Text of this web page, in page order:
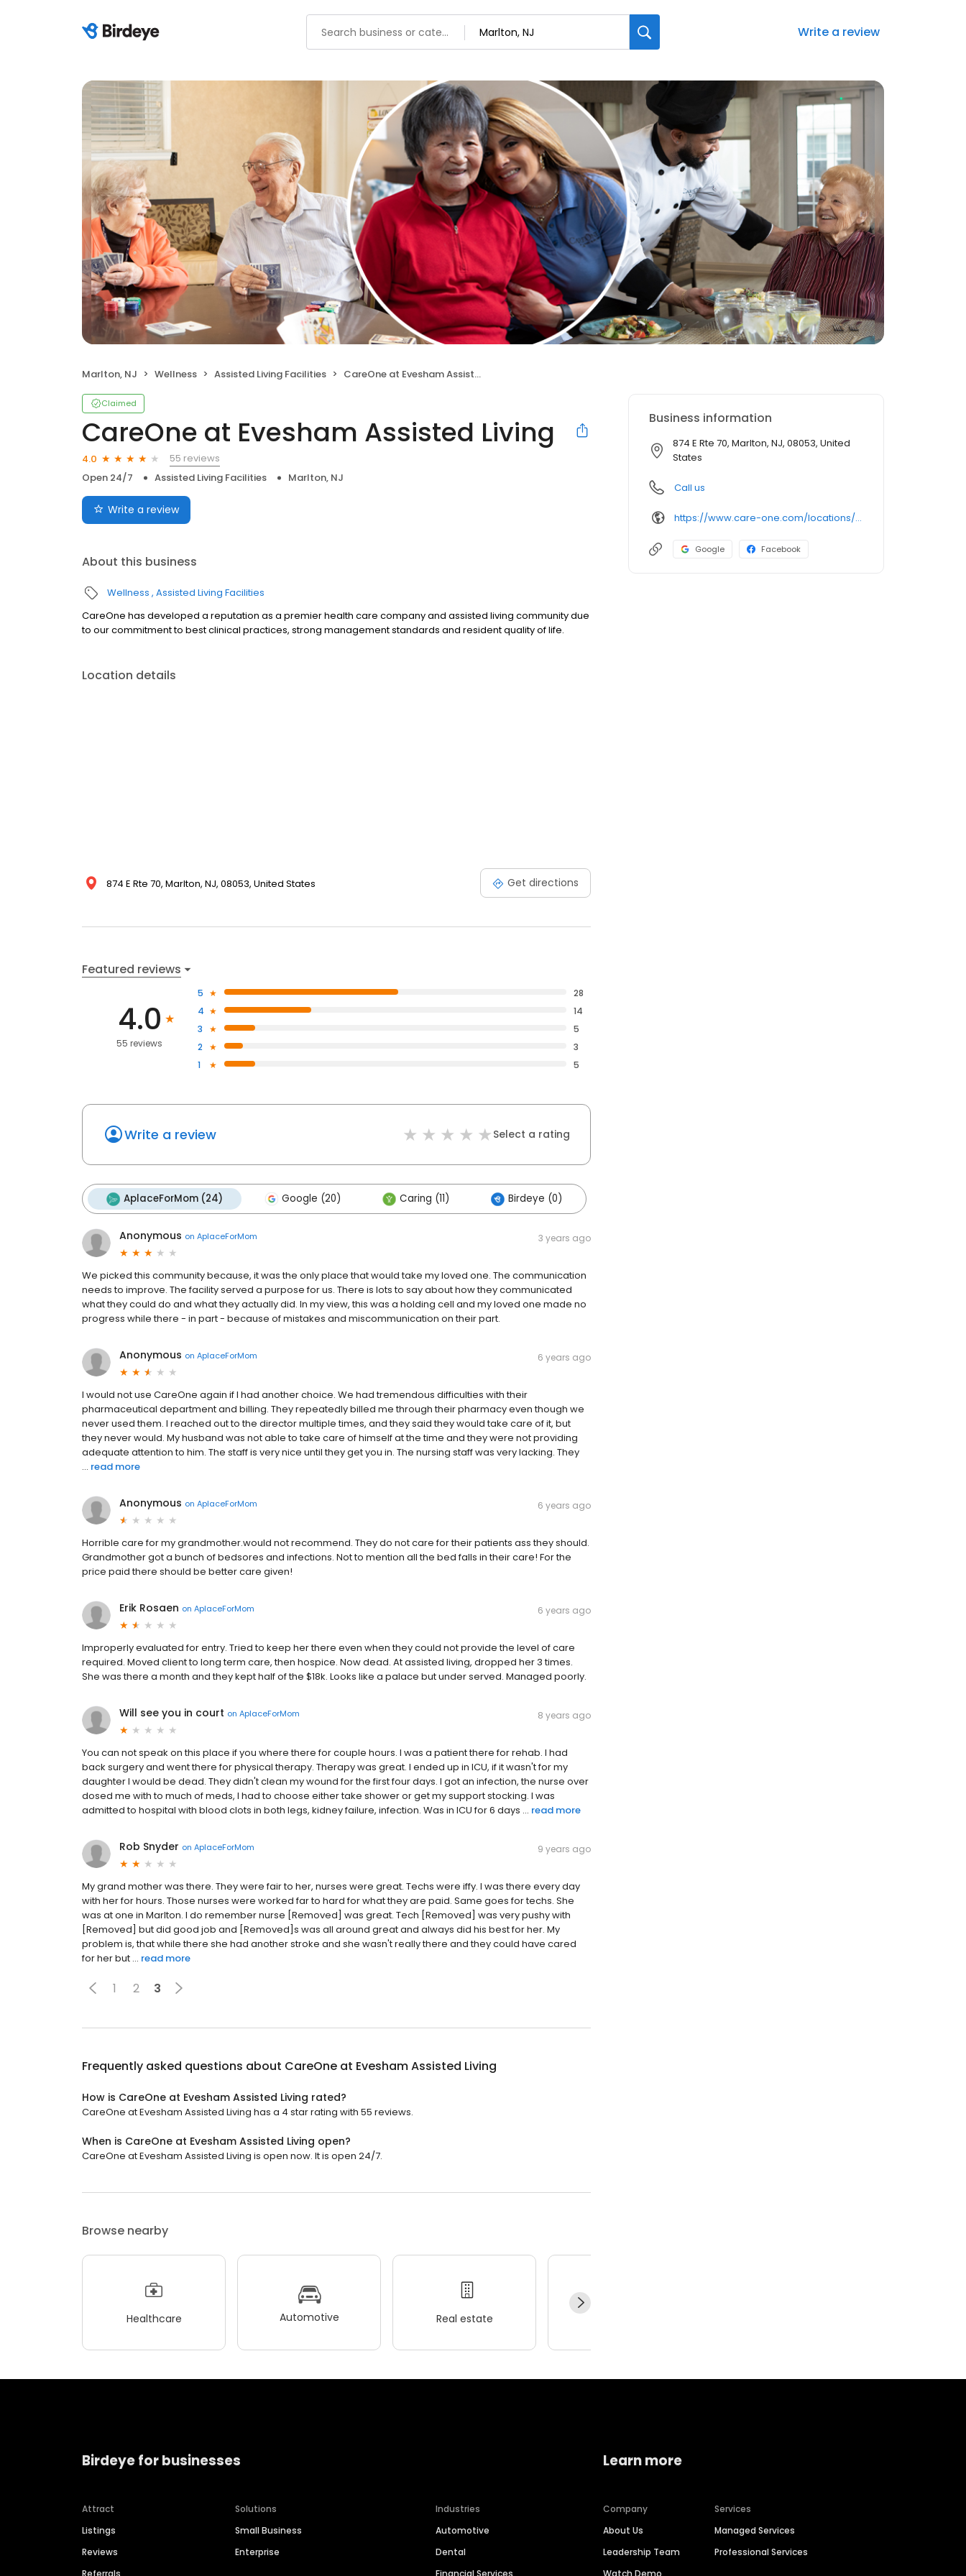
Write a review
Marlton, NJ Wellness Assisted Living Facilities CareOne at Evesham Assisted Living
Claimed
CareOne at Evesham Assisted Living
4.0
55 reviews
Open 24/7
Assisted Living Facilities Marlton, NJ
Write a review
About this business
Wellness Assisted Living Facilities
CareOne has developed a reputation as a premier health care company and assisted living community due
to our commitment to best clinical practices, strong management standards and resident quality of life.
Location details
874 E Rte 70, Marlton, NJ, 08053, United States Get directions
Featured reviews
4.0
55 reviews
5
28
4
14
3
5
2
3
1
5
Write a review Select a rating
AplaceForMom (24) Google (20) Caring (11) Birdeye (0)
Anonymous on AplaceForMom 3 years ago
We picked this community because, it was the only place that would take my loved one. The communication
needs to improve. The facility served a purpose for us. There is lots to say about how they communicated
what they could do and what they actually did. In my view, this was a holding cell and my loved one made no
progress while there - in part - because of mistakes and miscommunication on their part.
Anonymous on AplaceForMom 6 years ago
I would not use CareOne again if I had another choice. We had tremendous difficulties with their
pharmaceutical department and billing. They repeatedly billed me through their pharmacy even though we
never used them. I reached out to the director multiple times, and they said they would take care of it, but
they never would. My husband was not able to take care of himself at the time and they were not providing
adequate attention to him. The staff is very nice until they get you in. The nursing staff was very lacking. They
... read more
Anonymous on AplaceForMom 6 years ago
Horrible care for my grandmother.would not recommend. They do not care for their patients ass they should.
Grandmother got a bunch of bedsores and infections. Not to mention all the bed falls in their care! For the
price paid there should be better care given!
Erik Rosaen on AplaceForMom 6 years ago
Improperly evaluated for entry. Tried to keep her there even when they could not provide the level of care
required. Moved client to long term care, then hospice. Now dead. At assisted living, dropped her 3 times.
She was there a month and they kept half of the $18k. Looks like a palace but under served. Managed poorly.
Will see you in court on AplaceForMom 8 years ago
You can not speak on this place if you where there for couple hours. I was a patient there for rehab. I had
back surgery and went there for physical therapy. Therapy was great. I ended up in ICU, if it wasn't for my
daughter I would be dead. They didn't clean my wound for the first four days. I got an infection, the nurse over
dosed me with to much of meds, I had to choose either take shower or get my support stocking. I was
admitted to hospital with blood clots in both legs, kidney failure, infection. Was in ICU for 6 days ... read more
Rob Snyder on AplaceForMom 9 years ago
My grand mother was there. They were fair to her, nurses were great. Techs were iffy. I was there every day
with her for hours. Those nurses were worked far to hard for what they are paid. Same goes for techs. She
was at one in Marlton. I do remember nurse [Removed] was great. Tech [Removed] was very pushy with
[Removed] but did good job and [Removed]s was all around great and always did his best for her. My
problem is, that while there she had another stroke and she wasn't really there and they could have cared
for her but ... read more
1 2 3
Frequently asked questions about CareOne at Evesham Assisted Living
How is CareOne at Evesham Assisted Living rated?
CareOne at Evesham Assisted Living has a 4 star rating with 55 reviews.
When is CareOne at Evesham Assisted Living open?
CareOne at Evesham Assisted Living is open now. It is open 24/7.
Browse nearby
Healthcare Automotive Real estate
Business information
874 E Rte 70, Marlton, NJ, 08053, United
States
Call us
https://www.care-one.com/locations/careone-at-evesham-assisted-living/
Google Facebook
Birdeye for businesses
Attract
Listings
Reviews
Solutions
Small Business
Enterprise
Industries
Automotive
Dental
Learn more
Company
About Us
Leadership Team
Services
Managed Services
Professional Services